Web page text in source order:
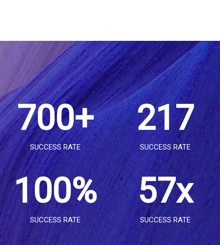
6
7
8
9
0
1
2
0
1
2
+
SUCCESS RATE
1
2
3
4
0
1
2
3
6
7
9
SUCCESS RATE
0
1
2
0
1
0
1
%
SUCCESS RATE
2
3
4
5
6
4
5
6
7
8
x
SUCCESS RATE